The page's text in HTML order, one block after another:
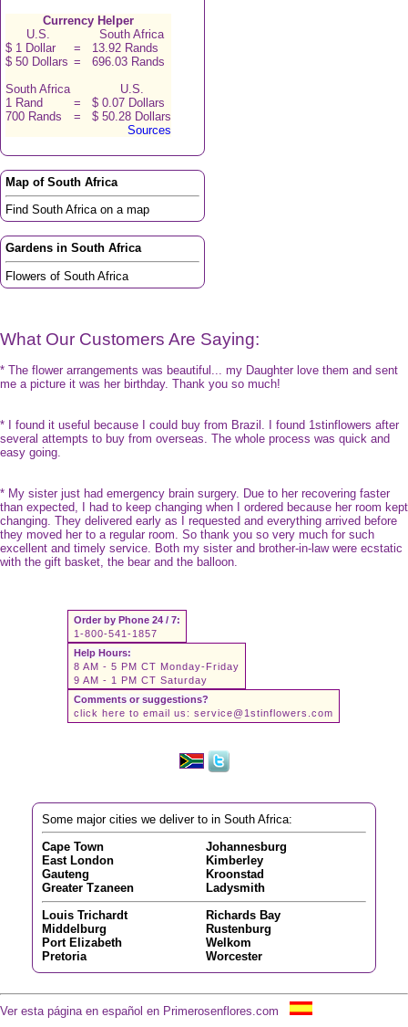
Currency Helper
U.S.
South Africa
$ 1 Dollar
= 13.92 Rands
$ 50 Dollars = 696.03 Rands
South Africa
U.S.
1 Rand
= $ 0.07 Dollars
700 Rands
= $ 50.28 Dollars
Sources
Map of South Africa
Find South Africa on a map
Gardens in South Africa
Flowers of South Africa
What Our Customers Are Saying:
* The flower arrangements was beautiful... my Daughter love them and sent
me a picture it was her birthday. Thank you so much!
* I found it useful because I could buy from Brazil. I found 1stinflowers after
several attempts to buy from overseas. The whole process was quick and
easy going.
* My sister just had emergency brain surgery. Due to her recovering faster
than expected, I had to keep changing when I ordered because her room kept
changing. They delivered early as I requested and everything arrived before
they moved her to a regular room. So thank you so very much for such
excellent and timely service. Both my sister and brother-in-law were ecstatic
with the gift basket, the bear and the balloon.
Order by Phone 24 / 7:
1-800-541-1857
Help Hours:
8 AM - 5 PM CT Monday-Friday
9 AM - 1 PM CT Saturday
Comments or suggestions?
click here to email us: service@1stinflowers.com
Some major cities we deliver to in South Africa:
Cape Town
East London
Gauteng
Greater Tzaneen
Johannesburg
Kimberley
Kroonstad
Ladysmith
Louis Trichardt
Middelburg
Port Elizabeth
Pretoria
Richards Bay
Rustenburg
Welkom
Worcester
Ver esta página en español en Primerosenflores.com